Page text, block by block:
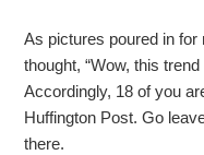
As pictures poured in for
thought, “Wow, this
Accordingly, 18 of you
Huffington Post. Go
there.